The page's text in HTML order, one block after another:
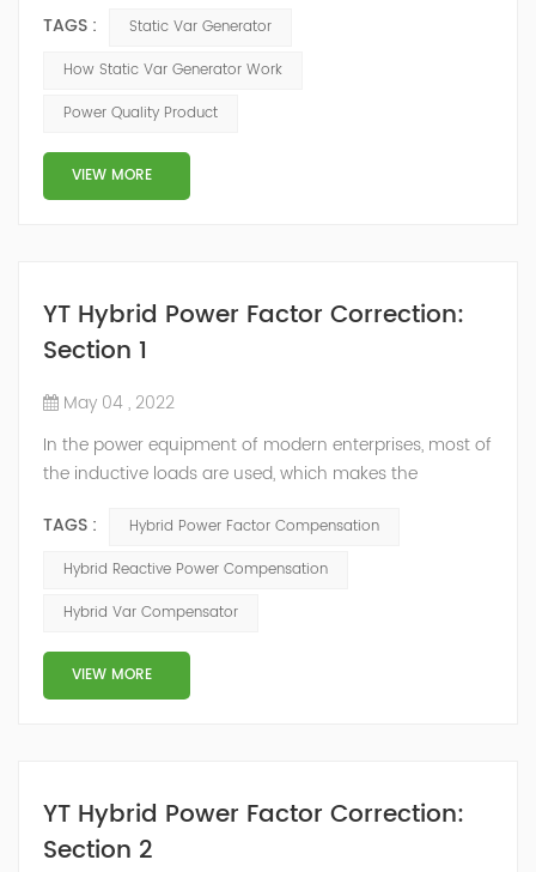
transistor (IGBT) to control the magnitude and phase
of the inverter AC voltage, thereby To achieve the
compensation. Due to the high switching frequency of
IGBTs (up to 25.6 kHz), SVG can quickly compensate ...
TAGS :
Static Var Generator
How Static Var Generator Work
Power Quality Product
VIEW MORE
YT Hybrid Power Factor Correction:
Section 1
May 04 , 2022
In the power equipment of modern enterprises, most of
the inductive loads are used, which makes the
reactive power. Because reactive power not only
increases the line loss and equipment capacity of the
voltage, so it has a serious impact on the power quality
and power supply efficiency of the power sup...
TAGS :
Hybrid Power Factor Compensation
Hybrid Reactive Power Compensation
Hybrid Var Compensator
VIEW MORE
YT Hybrid Power Factor Correction:
Section 2